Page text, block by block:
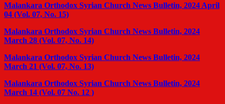
Malankara Orthodox Syrian Church News Bulletin, 2024 April
04 (Vol. 07, No. 15)
Malankara Orthodox Syrian Church News Bulletin, 2024
March 28 (Vol. 07, No. 14)
Malankara Orthodox Syrian Church News Bulletin, 2024
March 21 (Vol. 07, No. 13)
Malankara Orthodox Syrian Church News Bulletin, 2024
March 14 (Vol. 07 No. 12 )